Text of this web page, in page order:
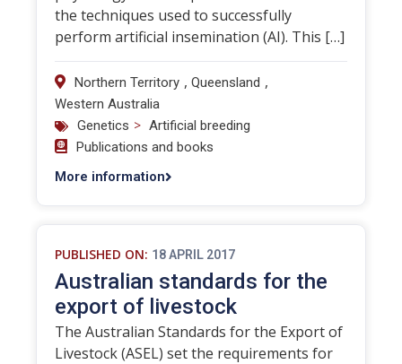
the techniques used to successfully
perform artificial insemination (AI). This […]
Northern Territory , Queensland ,
Western Australia
Genetics > Artificial breeding
Publications and books
More information
PUBLISHED ON: 18 APRIL 2017
Australian standards for the
export of livestock
The Australian Standards for the Export of
Livestock (ASEL) set the requirements for